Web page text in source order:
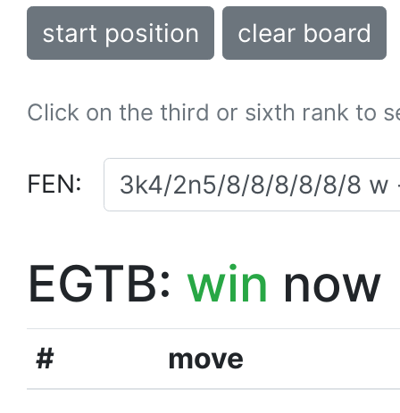
start position clear board
Click on the third or sixth rank to
FEN:
EGTB: win now
# move